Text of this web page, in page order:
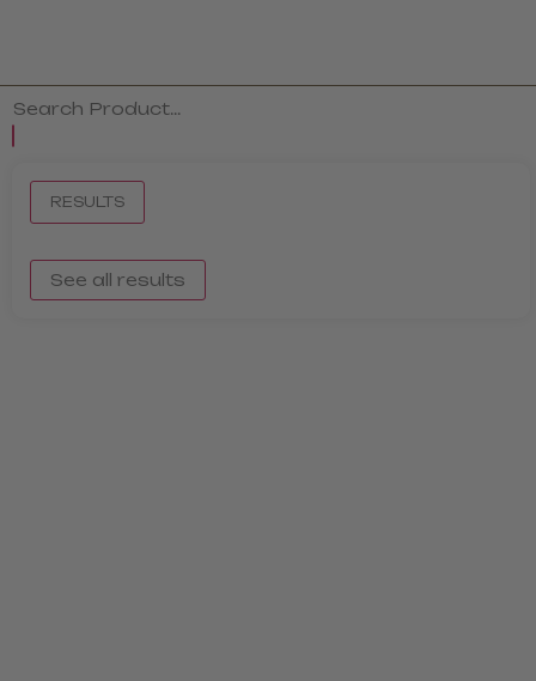
RESULTS
See all results